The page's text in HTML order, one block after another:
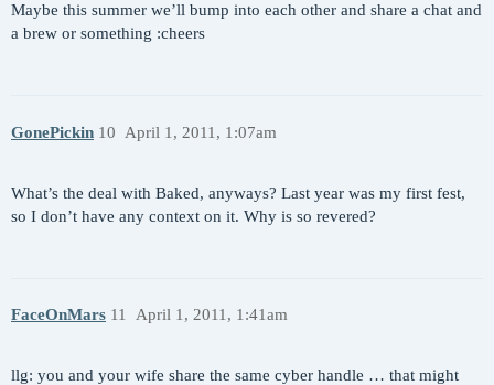
Maybe this summer we’ll bump into each other and share a chat and
a brew or something :cheers
GonePickin April 1, 2011, 1:07am
10
What’s the deal with Baked, anyways? Last year was my first fest,
so I don’t have any context on it. Why is so revered?
FaceOnMars April 1, 2011, 1:41am
11
llg: you and your wife share the same cyber handle … that might